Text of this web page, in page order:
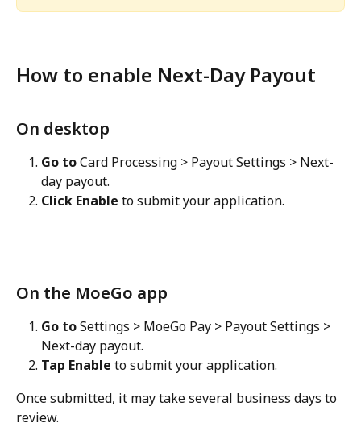
How to enable Next-Day Payout
On desktop
Go to Card Processing > Payout Settings > Next-
day payout.
Click Enable to submit your application.
On the MoeGo app
Go to Settings > MoeGo Pay > Payout Settings >
Next-day payout.
Tap Enable to submit your application.
Once submitted, it may take several business days to
review.